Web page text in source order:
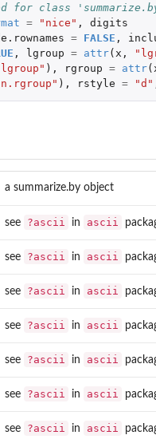
for class
= "nice" ,
digits
= FALSE ,
, lgroup = attr( x ,
), rgroup = attr(
), rstyle = "d"
a summarize.by object
see ?ascii in ascii
see ?ascii in ascii
see ?ascii in ascii
see ?ascii in ascii
see ?ascii in ascii
see ?ascii in ascii
see ?ascii in ascii